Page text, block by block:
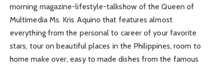
morning magazine-lifestyle-talkshow of the Queen of
Multimedia Ms. Kris Aquino that features almost
everything from the personal to career of your favorite
stars, tour on beautiful places in the Philippines, room to
home make over, easy to made dishes from the famous